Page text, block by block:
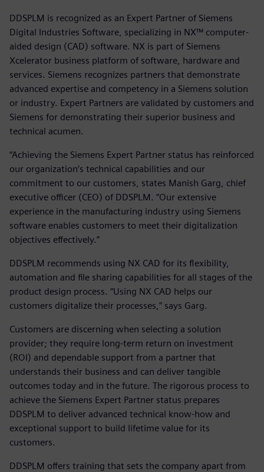
DDSPLM is recognized as an Expert Partner of Siemens
Digital Industries Software, specializing in NX™ computer-
aided design (CAD) software. NX is part of Siemens
Xcelerator business platform of software, hardware and
services. Siemens recognizes partners that demonstrate
advanced expertise and competency in a Siemens solution
or industry. Expert Partners are validated by customers and
Siemens for demonstrating their superior business and
technical acumen.
“Achieving the Siemens Expert Partner status has reinforced
our organization’s technical capabilities and our
commitment to our customers, states Manish Garg, chief
executive officer (CEO) of DDSPLM. “Our extensive
experience in the manufacturing industry using Siemens
software enables customers to meet their digitalization
objectives effectively.”
DDSPLM recommends using NX CAD for its flexibility,
automation and file sharing capabilities for all stages of the
product design process. “Using NX CAD helps our
customers digitalize their processes,” says Garg.
Customers are discerning when selecting a solution
provider; they require long-term return on investment
(ROI) and dependable support from a partner that
understands their business and can deliver tangible
outcomes today and in the future. The rigorous process to
achieve the Siemens Expert Partner status prepares
DDSPLM to deliver advanced technical know-how and
exceptional support to build lifetime value for its
customers.
DDSPLM offers training that sets the company apart from